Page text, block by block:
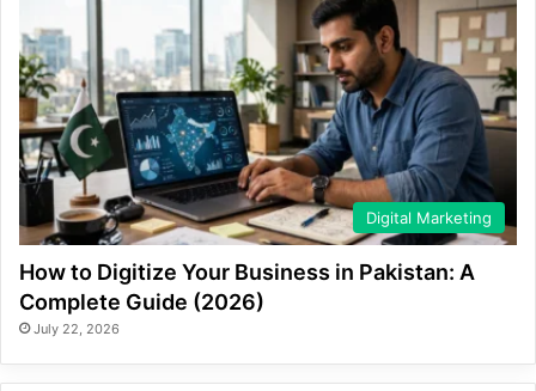
Digital Marketing
How to Digitize Your Business in Pakistan: A
Complete Guide (2026)
July 22, 2026